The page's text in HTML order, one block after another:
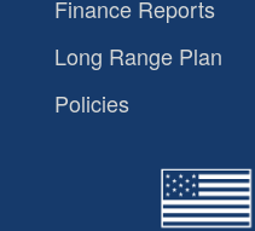
Finance Reports
Long Range Plan
Policies